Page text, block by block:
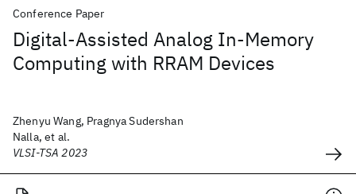
Conference Paper
Digital-Assisted Analog In-Memory
Computing with RRAM Devices
Zhenyu Wang, Pragnya Sudershan
Nalla, et al.
VLSI-TSA 2023